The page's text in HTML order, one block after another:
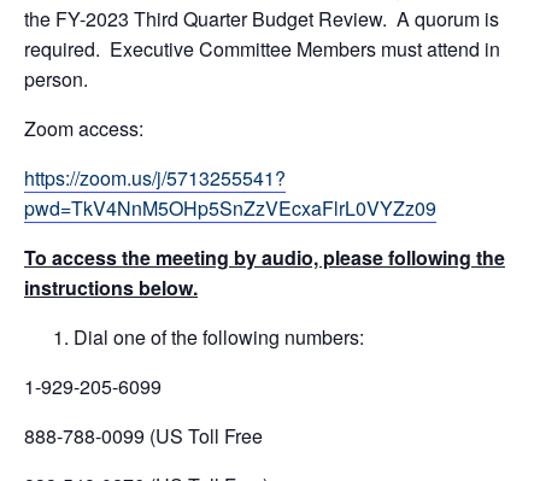
the FY-2023 Third Quarter Budget Review. A quorum is
required. Executive Committee Members must attend in
person.
Zoom access:
https://zoom.us/j/5713255541?
pwd=TkV4NnM5OHp5SnZzVEcxaFlrL0VYZz09
To access the meeting by audio, please following the
instructions below.
Dial one of the following numbers:
1-929-205-6099
888-788-0099 (US Toll Free